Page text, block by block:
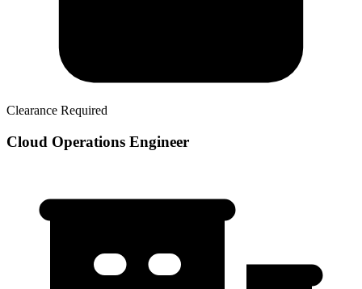
Clearance Required
Cloud Operations Engineer